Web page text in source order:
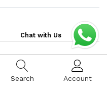
Limited. All Rights
Search Account
Chat with Us